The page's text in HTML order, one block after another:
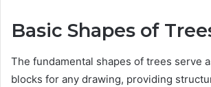
Basic Shapes of
The fundamental shapes of trees serve
blocks for any drawing, providing